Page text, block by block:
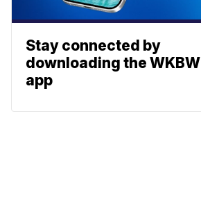
Stay connected by
downloading the WKBW
app